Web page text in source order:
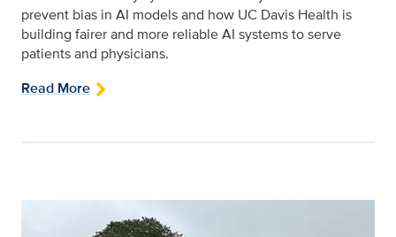
prevent bias in AI models and how UC Davis Health is
building fairer and more reliable AI systems to serve
patients and physicians.
Read More